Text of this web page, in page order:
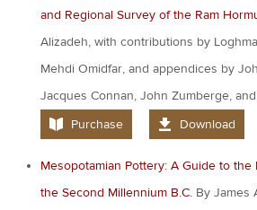
and Regional Survey of the Ram
Alizadeh, with contributions by
Mehdi Omidfar, and appendices by
Jacques Connan, John Zumberge,
Purchase
Download
Mesopotamian Pottery: A Guide to
the Second Millennium B.C. By James